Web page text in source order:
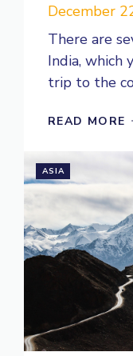
December
There are
India, which
trip to the
READ MORE
ASIA